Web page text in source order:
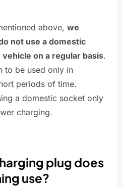
above, we
not use a domestic
on a regular basis.
to be used only in
periods of time.
a domestic socket only
charging.
plug does
use?